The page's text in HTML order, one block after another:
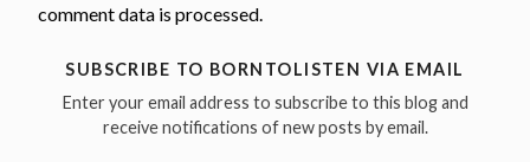
comment data is processed.
SUBSCRIBE TO BORNTOLISTEN VIA EMAIL
Enter your email address to subscribe to this blog and
receive notifications of new posts by email.